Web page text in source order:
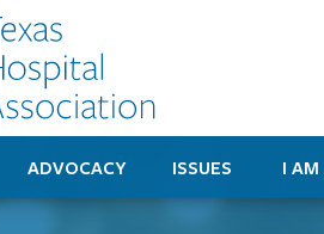
ADVOCACY ISSUES I